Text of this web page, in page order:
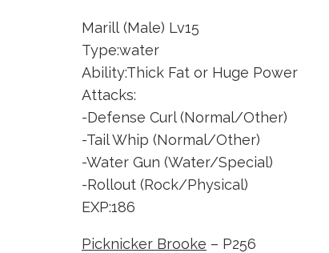
Marill (Male) Lv15
Type:water
Ability:Thick Fat or Huge Power
Attacks:
-Defense Curl (Normal/Other)
-Tail Whip (Normal/Other)
-Water Gun (Water/Special)
-Rollout (Rock/Physical)
EXP:186
Picknicker Brooke – P256